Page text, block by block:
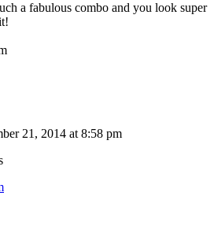
a fabulous combo and you look super
21, 2014 at 8:58 pm